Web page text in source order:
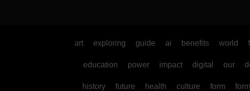
art exploring guide ai benefits world
education power impact digital our
history future health culture form form